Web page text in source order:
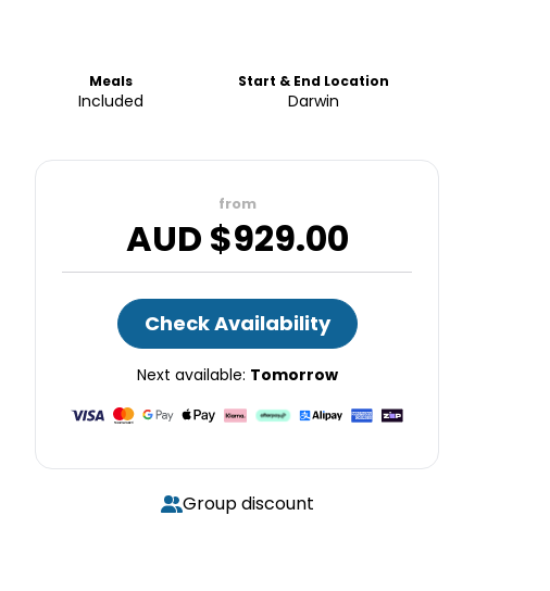
Meals
Included
Start & End Location
Darwin
from
AUD $929.00
Check Availability
Next available: Tomorrow
Group discount